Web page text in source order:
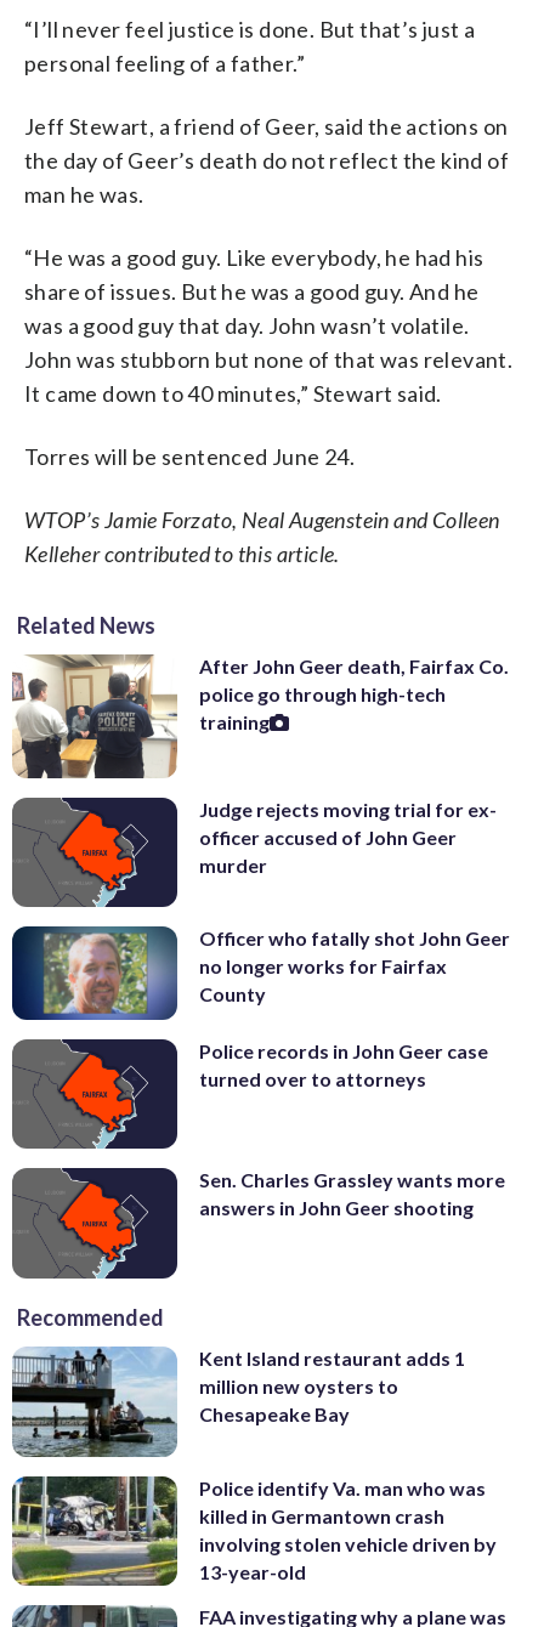
“I’ll never feel justice is done. But that’s just a
personal feeling of a father.”
Jeff Stewart, a friend of Geer, said the actions on
the day of Geer’s death do not reflect the kind of
man he was.
“He was a good guy. Like everybody, he had his
share of issues. But he was a good guy. And he
was a good guy that day. John wasn’t volatile.
John was stubborn but none of that was relevant.
It came down to 40 minutes,” Stewart said.
Torres will be sentenced June 24.
WTOP’s Jamie Forzato, Neal Augenstein and Colleen
Kelleher contributed to this article.
Related News
After John Geer death, Fairfax Co.
police go through high-tech
training
Judge rejects moving trial for ex-
officer accused of John Geer
murder
Officer who fatally shot John Geer
no longer works for Fairfax
County
Police records in John Geer case
turned over to attorneys
Sen. Charles Grassley wants more
answers in John Geer shooting
Recommended
Kent Island restaurant adds 1
million new oysters to
Chesapeake Bay
Police identify Va. man who was
killed in Germantown crash
involving stolen vehicle driven by
13-year-old
FAA investigating why a plane was